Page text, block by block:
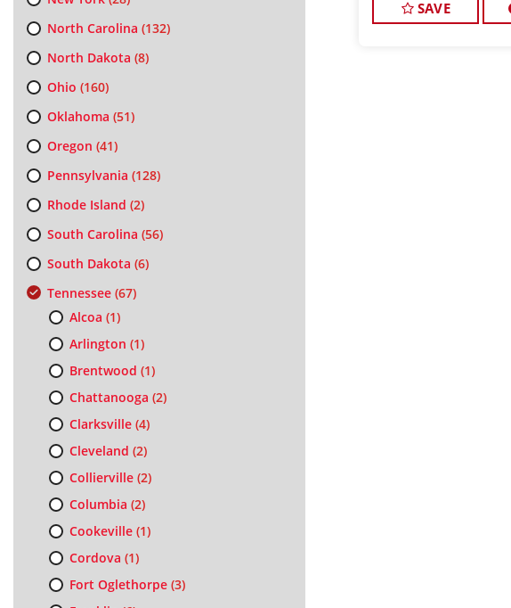
North Carolina (132)
North Dakota (8)
Ohio (160)
Oklahoma (51)
Oregon (41)
Pennsylvania (128)
Rhode Island (2)
South Carolina (56)
South Dakota (6)
Tennessee(67)
Alcoa (1)
Arlington (1)
Brentwood (1)
Chattanooga (2)
Clarksville(4)
Cleveland (2)
Collierville(2)
Columbia (2)
Cookeville(1)
Cordova (1)
Fort Oglethorpe(3)
following bene
SAVE